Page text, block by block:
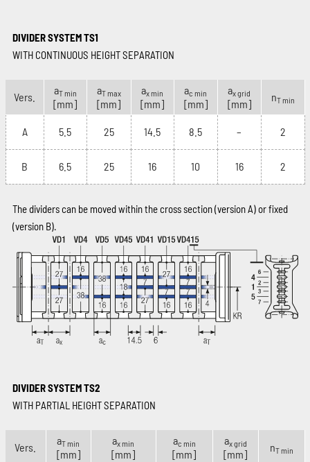
DIVIDER SYSTEM TS1
WITH CONTINUOUS HEIGHT SEPARATION
Vers.
aT min
[mm]
aT max
[mm]
ax min
[mm]
ac min
[mm]
ax grid
[mm]
nT min
A 5.5 25 14.5 8.5 – 2
B 6.5 25 16 10 16 2
The dividers can be moved within the cross section (version A) or fixed
(version B).
DIVIDER SYSTEM TS2
WITH PARTIAL HEIGHT SEPARATION
Vers.
aT min
[mm]
ax min
[mm]
ac min
[mm]
ax grid
[mm]
nT min